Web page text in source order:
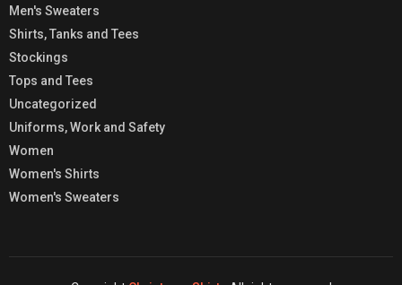
Men's Sweaters
Shirts, Tanks and Tees
Stockings
Tops and Tees
Uncategorized
Uniforms, Work and Safety
Women
Women's Shirts
Women's Sweaters